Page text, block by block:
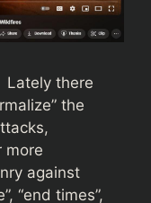
Lately there
the
more
against
“end times”,